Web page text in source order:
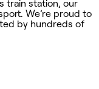
train station, our
We’re proud to
by hundreds of